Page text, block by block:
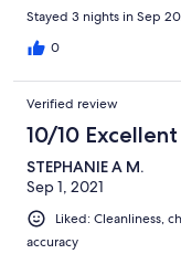
Stayed 3 nights in Sep
0
Verified review
10/10 Excellent
STEPHANIE A M.
Sep 1, 2021
Liked: Cleanliness,
accuracy